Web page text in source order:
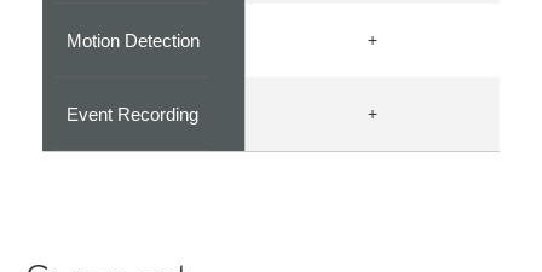
Motion Detection +
Event Recording +